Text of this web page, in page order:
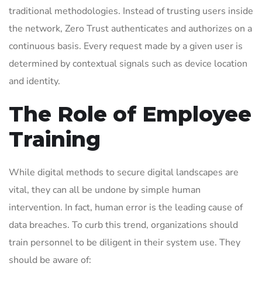
traditional methodologies. Instead of trusting users inside
the network, Zero Trust authenticates and authorizes on a
continuous basis. Every request made by a given user is
determined by contextual signals such as device location
and identity.
The Role of Employee
Training
While digital methods to secure digital landscapes are
vital, they can all be undone by simple human
intervention. In fact, human error is the leading cause of
data breaches. To curb this trend, organizations should
train personnel to be diligent in their system use. They
should be aware of: